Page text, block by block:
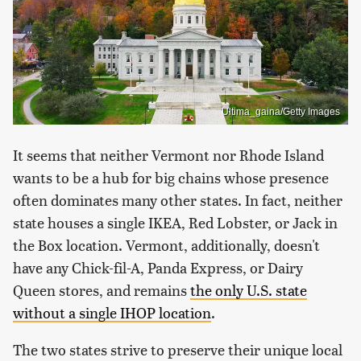
Ultima_gaina/Getty Images
It seems that neither Vermont nor Rhode Island
wants to be a hub for big chains whose presence
often dominates many other states. In fact, neither
state houses a single IKEA, Red Lobster, or Jack in
the Box location. Vermont, additionally, doesn't
have any Chick-fil-A, Panda Express, or Dairy
Queen stores, and remainsthe only U.S. state
without a single IHOP location.
The two states strive to preserve their unique local